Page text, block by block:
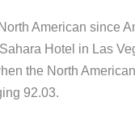
American since
Hotel in Las
the North
92.03.